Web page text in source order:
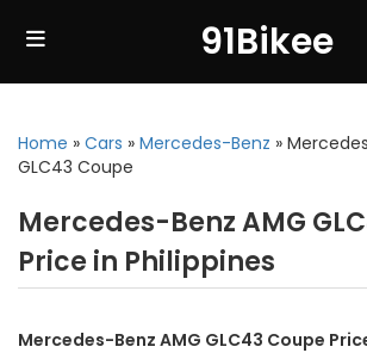
91Bikee
Home » Cars » Mercedes-Benz »
GLC43 Coupe
Mercedes-Benz AMG
Price in Philippines
Mercedes-Benz AMG GLC43 Coupe